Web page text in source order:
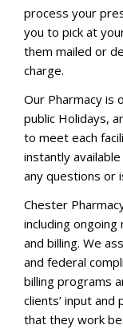
process your
you to pick at
them mailed or
charge.
Our Pharmacy is
public Holidays,
to meet each
instantly
any questions or
Chester
including
and billing. We
and federal
billing programs
clients’ input
that they work